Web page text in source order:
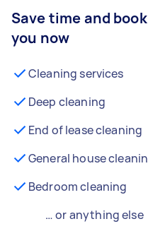
Save time and
you now
Cleaning services
Deep cleaning
End of lease cleaning
General house
Bedroom cleaning
… or anything else